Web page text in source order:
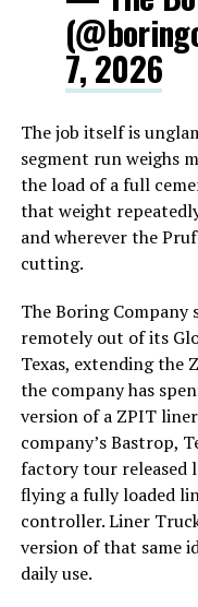
7, 2026
The job itself is
segment run weighs
the load of a full
that weight
and wherever the
cutting.
The Boring Company
remotely out of its
Texas, extending the
the company has
version of a ZPIT
company’s Bastrop,
factory tour released
flying a fully loaded
controller. Liner
version of that same
daily use.